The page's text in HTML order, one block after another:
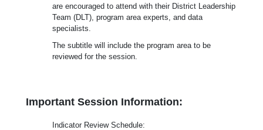
are encouraged to attend with their District Leadership
Team (DLT), program area experts, and data
specialists.
The subtitle will include the program area to be
reviewed for the session.
Important Session Information:
Indicator Review Schedule: